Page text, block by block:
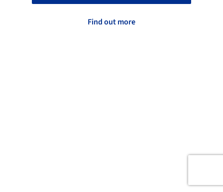
Find out more